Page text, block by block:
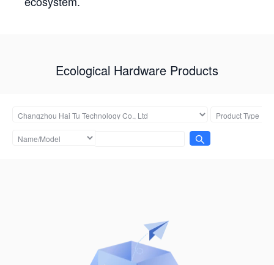
Ecological Hardware Products